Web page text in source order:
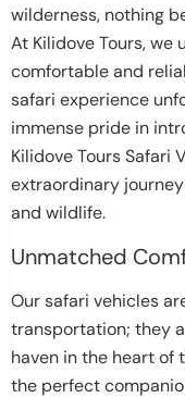
wilderness, nothing
At Kilidove Tours,
comfortable and
safari experience
immense pride in
Kilidove Tours Safari
extraordinary
and wildlife.
Unmatched
Our safari vehicles
transportation; they
haven in the heart of
the perfect